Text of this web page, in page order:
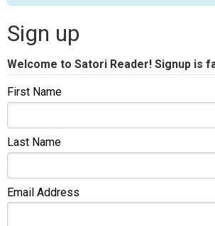
Sign up
Welcome to Satori Reader! Signup is
First Name
Last Name
Email Address